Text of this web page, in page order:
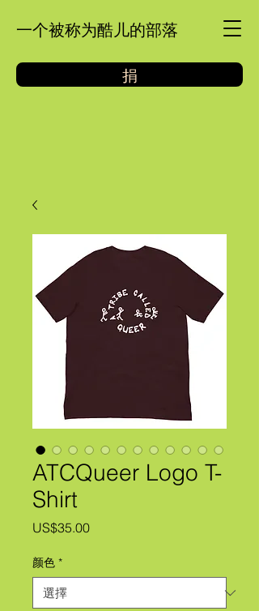
一个被称为酷儿的部落
捐
ATCQueer Logo T-
Shirt
US$35.00價
颜色 *